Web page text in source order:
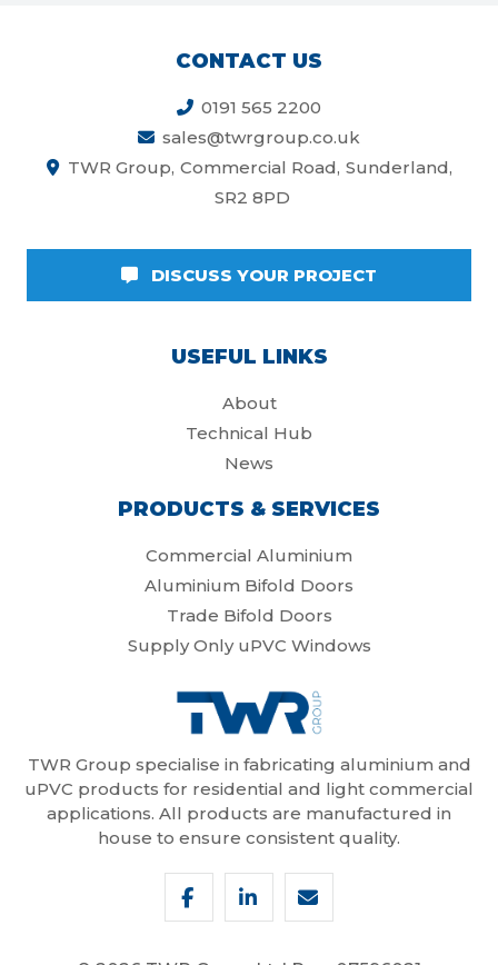
TWR Group specialise in fabricating aluminium and
uPVC products for residential and light commercial
applications. All products are manufactured in
house to ensure consistent quality.
CONTACT US
0191 565 2200
sales@twrgroup.co.uk
TWR Group Commercial Road Sunderland
SR2 8PD
DISCUSS YOUR PROJECT
USEFUL LINKS
About
Technical Hub
News
PRODUCTS & SERVICES
Commercial Aluminium
Aluminium Bifold Doors
Trade Bifold Doors
Supply Only uPVC Windows